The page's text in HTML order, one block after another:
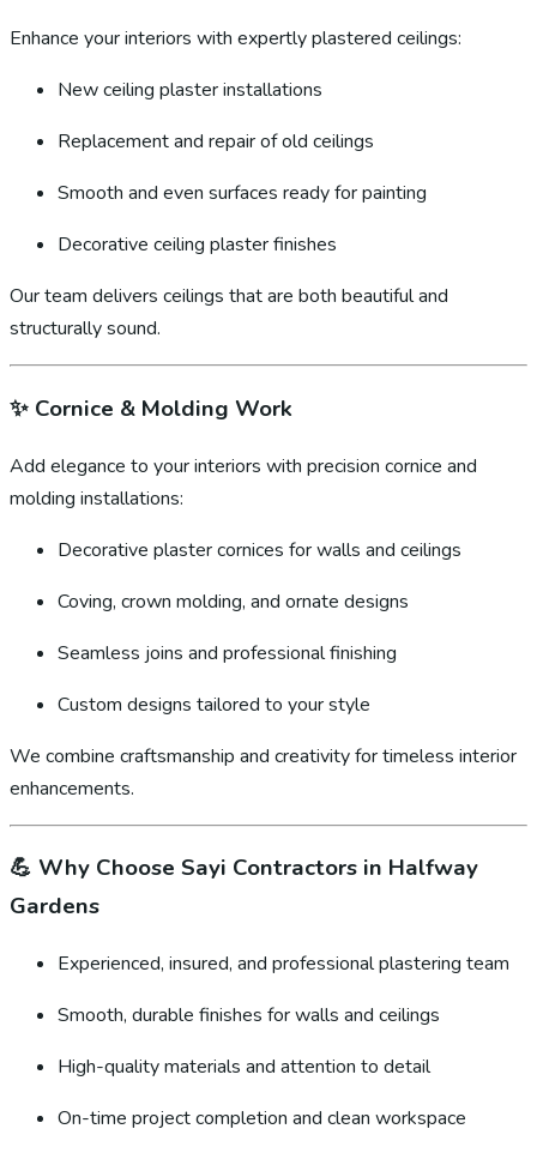
Enhance your interiors with expertly plastered ceilings:
New ceiling plaster installations
Replacement and repair of old ceilings
Smooth and even surfaces ready for painting
Decorative ceiling plaster finishes
Our team delivers ceilings that are both beautiful and
structurally sound.
✨ Cornice & Molding Work
Add elegance to your interiors with precision cornice and
molding installations:
Decorative plaster cornices for walls and ceilings
Coving, crown molding, and ornate designs
Seamless joins and professional finishing
Custom designs tailored to your style
We combine craftsmanship and creativity for timeless interior
enhancements.
💪 Why Choose Sayi Contractors in Halfway
Gardens
Experienced, insured, and professional plastering team
Smooth, durable finishes for walls and ceilings
High-quality materials and attention to detail
On-time project completion and clean workspace